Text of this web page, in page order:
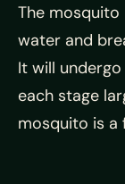
The
water and
It will
each stage
mosquito is a